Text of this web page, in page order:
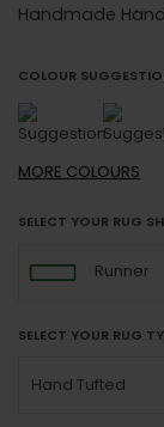
Handmade
COLOUR
MORE COLOURS
SELECT YOUR RUG
Runner
SELECT YOUR RUG
Hand Tufted